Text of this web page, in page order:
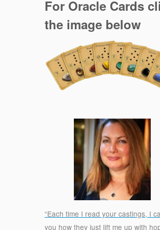
For Oracle Cards
the image below
“Each time I read your castings, I
you how they just lift me up with